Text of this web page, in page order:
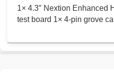
1× 4.3″ Nextion Enhanced
test board 1× 4-pin grove